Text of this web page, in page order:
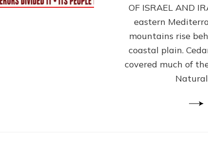
OF ISRAEL AND
eastern
mountains rise
coastal plain.
covered much of